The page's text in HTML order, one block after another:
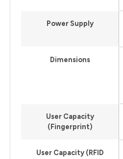
Power Supply
Dimensions
User Capacity
(Fingerprint)
User Capacity (RFID